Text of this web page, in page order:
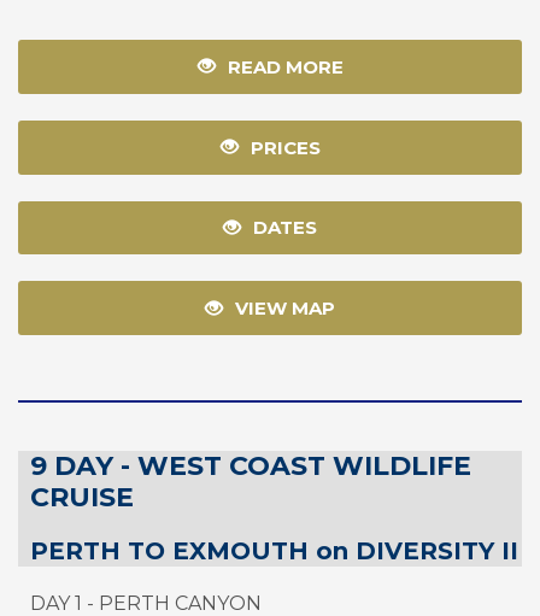
READ MORE
PRICES
DATES
VIEW MAP
9 DAY - WEST COAST WILDLIFE
CRUISE
PERTH TO EXMOUTH on DIVERSITY II
DAY 1 - PERTH CANYON